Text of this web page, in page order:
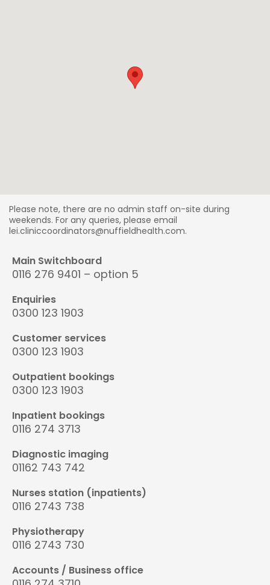
Please note, there are no admin staff on-site during
weekends. For any queries, please email
lei.cliniccoordinators@nuffieldhealth.com.
Main Switchboard
0116 276 9401 – option 5
Enquiries
0300 123 1903
Customer services
0300 123 1903
Outpatient bookings
0300 123 1903
Inpatient bookings
0116 274 3713
Diagnostic imaging
01162 743 742
Nurses station (inpatients)
0116 2743 738
Physiotherapy
0116 2743 730
Accounts / Business office